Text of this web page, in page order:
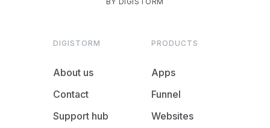
DIGISTORM
About us
Contact
Support hub
PRODUCTS
Apps
Funnel
Websites